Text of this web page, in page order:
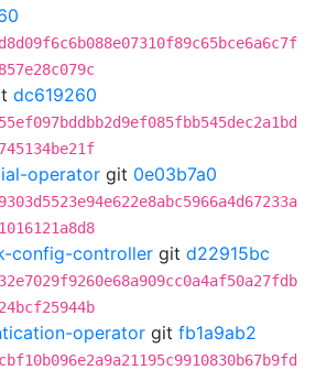
dc619260
operator git 0e03b7a0
config-controller git d22915bc
operator git fb1a9ab2